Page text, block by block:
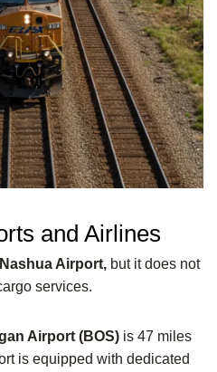
and Airlines
Nashua Airport, but it does not
services.
Airport (BOS) is 47 miles
is equipped with dedicated